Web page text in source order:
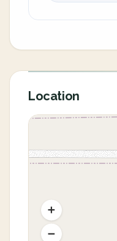
Location